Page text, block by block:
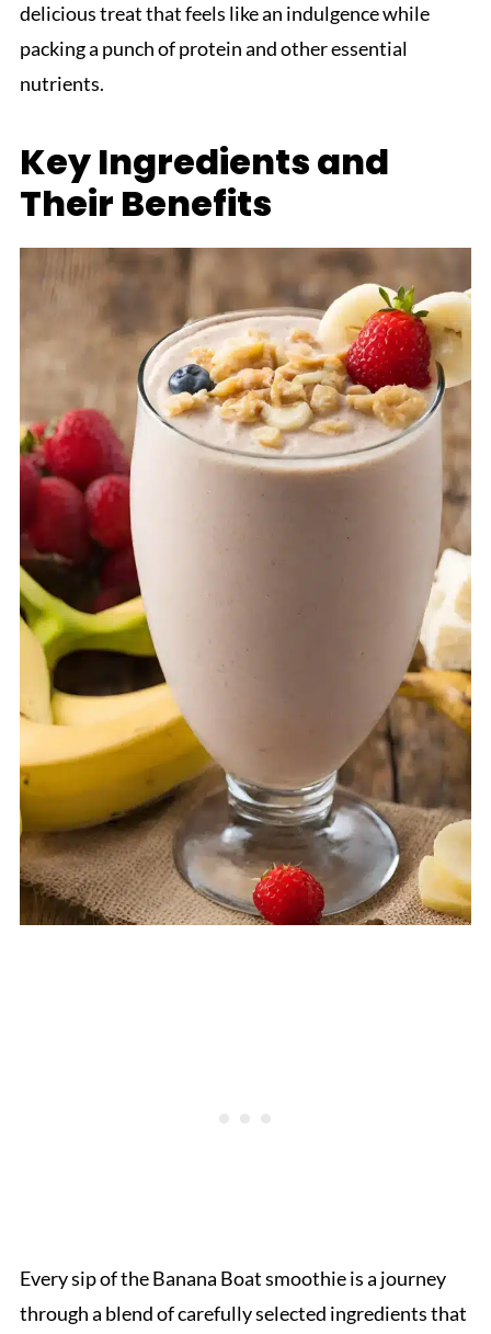
delicious treat that feels like an indulgence while
packing a punch of protein and other essential
nutrients.
Key Ingredients and
Their Benefits
Every sip of the Banana Boat smoothie is a journey
through a blend of carefully selected ingredients that